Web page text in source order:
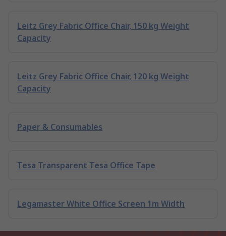
Leitz Grey Fabric Office Chair, 150 kg Weight
Capacity
Leitz Grey Fabric Office Chair, 120 kg Weight
Capacity
Paper & Consumables
Tesa Transparent Tesa Office Tape
Legamaster White Office Screen 1m Width